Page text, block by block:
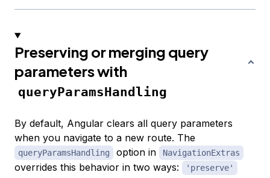
Preserving or merging query
parameters with
queryParamsHandling
By default, Angular clears all query parameters
when you navigate to a new route. The
queryParamsHandling option in NavigationExtras
overrides this behavior in two ways: 'preserve'